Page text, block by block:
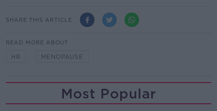
SHARE THIS ARTICLE
READ MORE ABOUT
HR MENOPAUSE
Most Popular